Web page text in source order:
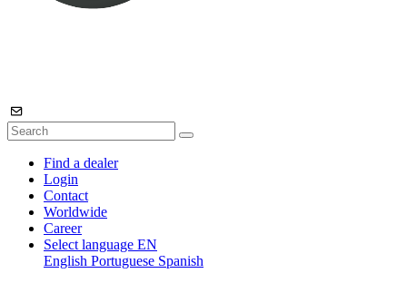
Find a dealer
Login
Contact
Worldwide
Career
Select language EN
English Portuguese Spanish